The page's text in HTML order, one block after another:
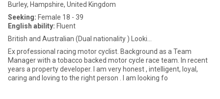
Burley, Hampshire, United Kingdom
Seeking: Female 18 - 39
English ability: Fluent
British and Australian (Dual nationality ) Looki...
Ex professional racing motor cyclist. Background as a Team
Manager with a tobacco backed motor cycle race team. In recent
years a property developer. I am very honest , intelligent, loyal,
caring and loving to the right person . I am looking fo